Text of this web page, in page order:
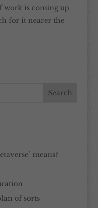
work is coming up
for it nearer the
means?
of sorts